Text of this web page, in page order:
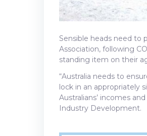
Sensible heads need to
Association, following
standing item on their
“Australia needs to
lock in an appropriately
Australians’ incomes
Industry Development.